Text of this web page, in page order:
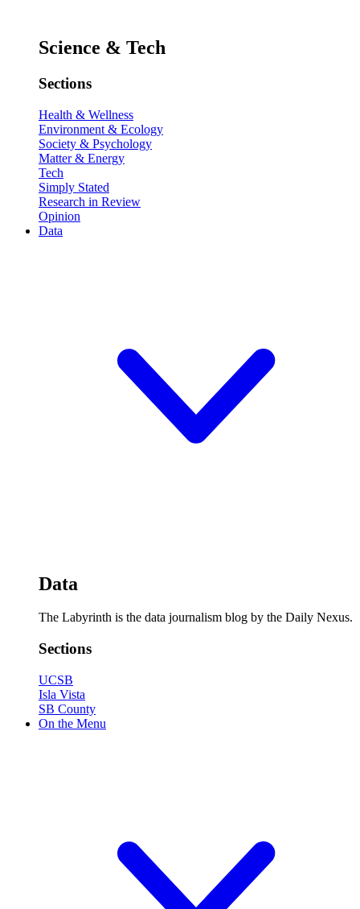
Science & Tech
Sections
Health & Wellness
Environment & Ecology
Society & Psychology
Matter & Energy
Tech
Simply Stated
Research in Review
Opinion
Data
Data
The Labyrinth is the data journalism blog by the Daily Nexus.
Sections
UCSB
Isla Vista
SB County
On the Menu